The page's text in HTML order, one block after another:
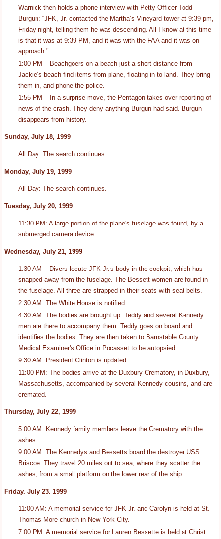
Warnick then holds a phone interview with Petty Officer Todd
Burgun: “JFK, Jr. contacted the Martha’s Vineyard tower at 9:39 pm,
Friday night, telling them he was descending. All I know at this time
is that it was at 9:39 PM, and it was with the FAA and it was on
approach."
1:00 PM – Beachgoers on a beach just a short distance from
Jackie’s beach find items from plane, floating in to land. They bring
them in, and phone the police.
1:55 PM – In a surprise move, the Pentagon takes over reporting of
news of the crash. They deny anything Burgun had said. Burgun
disappears from history.
Sunday, July 18, 1999
All Day: The search continues.
Monday, July 19, 1999
All Day: The search continues.
Tuesday, July 20, 1999
11:30 PM: A large portion of the plane's fuselage was found, by a
submerged camera device.
Wednesday, July 21, 1999
1:30 AM – Divers locate JFK Jr.'s body in the cockpit, which has
snapped away from the fuselage. The Bessett women are found in
the fuselage. All three are strapped in their seats with seat belts.
2:30 AM: The White House is notified.
4:30 AM: The bodies are brought up. Teddy and several Kennedy
men are there to accompany them. Teddy goes on board and
identifies the bodies. They are then taken to Barnstable County
Medical Examiner's Office in Pocasset to be autopsied.
9:30 AM: President Clinton is updated.
11:00 PM: The bodies arrive at the Duxbury Crematory, in Duxbury,
Massachusetts, accompanied by several Kennedy cousins, and are
cremated.
Thursday, July 22, 1999
5:00 AM: Kennedy family members leave the Crematory with the
ashes.
9:00 AM: The Kennedys and Bessetts board the destroyer USS
Briscoe. They travel 20 miles out to sea, where they scatter the
ashes, from a small platform on the lower rear of the ship.
Friday, July 23, 1999
11:00 AM: A memorial service for JFK Jr. and Carolyn is held at St.
Thomas More church in New York City.
7:00 PM: A memorial service for Lauren Bessette is held at Christ